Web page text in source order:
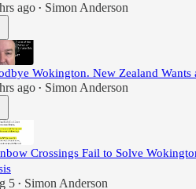
ago • Simon Anderson
Wokington. New Zealand Wants
ago • Simon Anderson
Crossings Fail to Solve
5 • Simon Anderson